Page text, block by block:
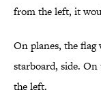
from the left, it
On planes, the
starboard, side.
the left.